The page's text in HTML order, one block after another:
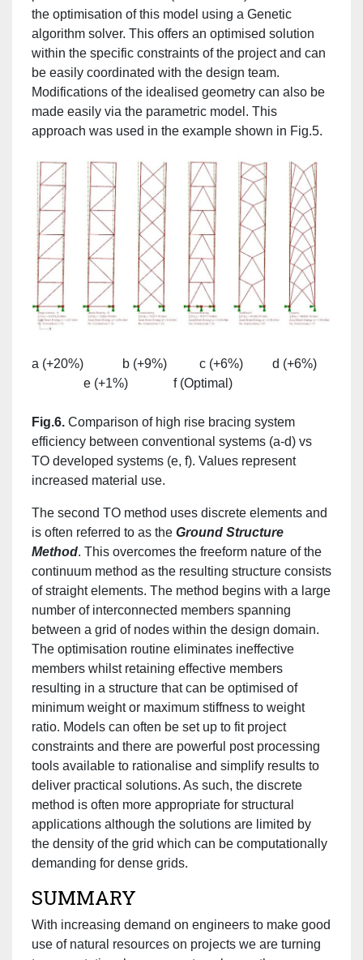
the optimisation of this model using a Genetic
algorithm solver. This offers an optimised solution
within the specific constraints of the project and can
be easily coordinated with the design team.
Modifications of the idealised geometry can also be
made easily via the parametric model. This
approach was used in the example shown in Fig.5.
a (+20%) b (+9%) c (+6%) d (+6%)
e (+1%) f (Optimal)
Fig.6. Comparison of high rise bracing system
efficiency between conventional systems (a-d) vs
TO developed systems (e, f). Values represent
increased material use.
The second TO method uses discrete elements and
is often referred to as the Ground Structure
Method. This overcomes the freeform nature of the
continuum method as the resulting structure consists
of straight elements. The method begins with a large
number of interconnected members spanning
between a grid of nodes within the design domain.
The optimisation routine eliminates ineffective
members whilst retaining effective members
resulting in a structure that can be optimised of
minimum weight or maximum stiffness to weight
ratio. Models can often be set up to fit project
constraints and there are powerful post processing
tools available to rationalise and simplify results to
deliver practical solutions. As such, the discrete
method is often more appropriate for structural
applications although the solutions are limited by
the density of the grid which can be computationally
demanding for dense grids.
SUMMARY
With increasing demand on engineers to make good
use of natural resources on projects we are turning